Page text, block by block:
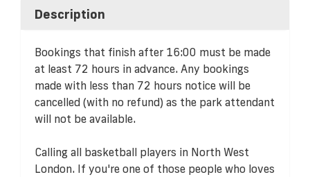
Description
Bookings that finish after 16:00 must be made
at least 72 hours in advance. Any bookings
made with less than 72 hours notice will be
cancelled (with no refund) as the park attendant
will not be available.
Calling all basketball players in North West
London. If you're one of those people who loves